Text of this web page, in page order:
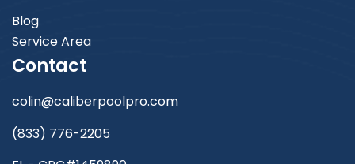
Blog
Service Area
Contact
colin@caliberpoolpro.com
(833) 776-2205